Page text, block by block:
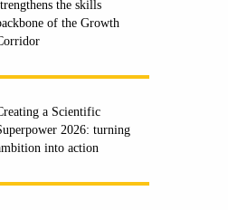
the skills
of the Growth
a Scientific
2026: turning
into action